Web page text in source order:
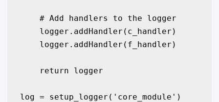
    # Add handlers to the logger
    logger.addHandler(c_handler)
    logger.addHandler(f_handler)
    return logger
log = setup_logger('core_module')